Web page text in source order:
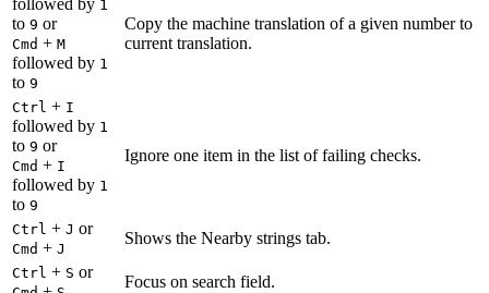
followed by 1
to 9 or
Cmd + M
followed by 1
to 9
Copy the machine translation of a given number to
current translation.
Ctrl + I
followed by 1
to 9 or
Cmd + I
followed by 1
to 9
Ignore one item in the list of failing checks.
Ctrl + J or
Cmd + J
Shows the Nearby strings tab.
Ctrl + S or
Focus on search field.